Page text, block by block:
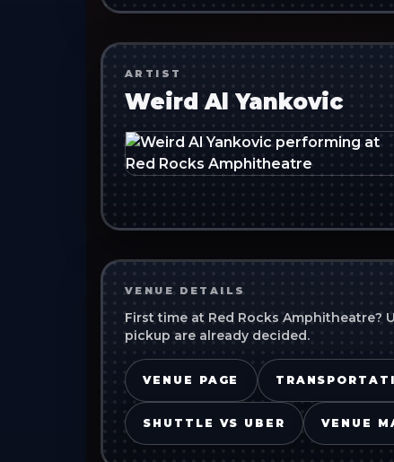
ARTIST
Weird Al Yankovic
VENUE DETAILS
First time at Red Rocks Amphitheatre?
pickup are already decided.
VENUE PAGE
SHUTTLE VS UBER VENUE